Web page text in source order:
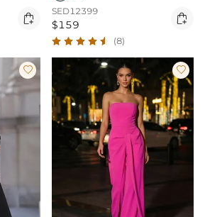

SED12399
$159 
(8)
 